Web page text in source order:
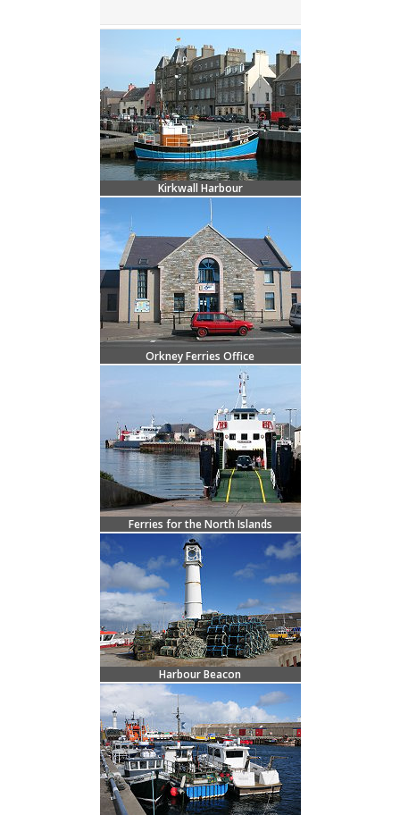
Kirkwall Harbour
Orkney Ferries Office
Ferries for the North Islands
Harbour Beacon